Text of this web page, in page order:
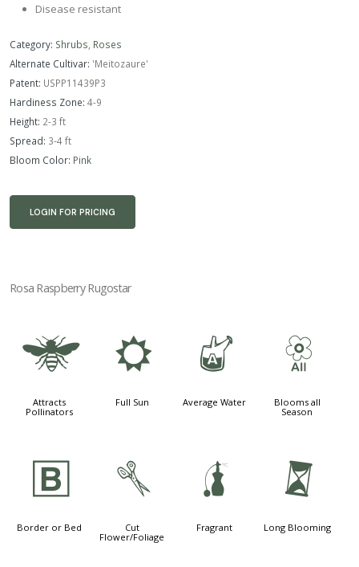
Disease resistant
Category: Shrubs Roses
Alternate Cultivar: 'Meitozaure'
Patent: USPP11439P3
Hardiness Zone: 4-9
Height: 2-3 ft
Spread: 3-4 ft
Bloom Color: Pink
LOGIN FOR PRICING
Rosa Raspberry Rugostar
@
Attracts
Pollinators
j
Full Sun
x
Average Water
9
Blooms all
Season
+
Border or Bed
d
Cut
Flower/Foliage
h
Fragrant
u
Long Blooming